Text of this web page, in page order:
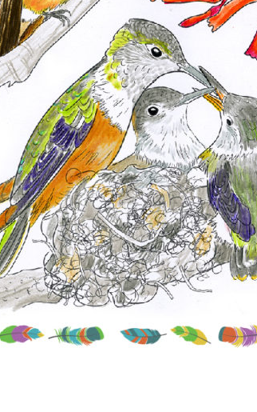
Conservation
Project